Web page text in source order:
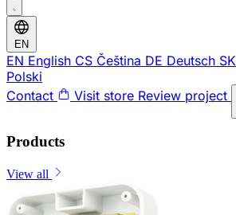
EN
EN English CS Čeština DE Deutsch SK
Polski
Contact
Visit store Review project
Products
View all